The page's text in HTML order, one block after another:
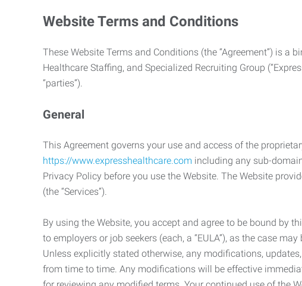
Website Terms and Conditions
These Website Terms and Conditions (the “Agreement”) is a
Healthcare Staffing, and Specialized Recruiting Group
“parties”).
General
This Agreement governs your use and access of the
https://www.expresshealthcare.com including any sub-
Privacy Policy before you use the Website. The Website
(the “Services”).
By using the Website, you accept and agree to be bound by
to employers or job seekers (each, a “EULA”), as the case
Unless explicitly stated otherwise, any modifications,
from time to time. Any modifications will be effective